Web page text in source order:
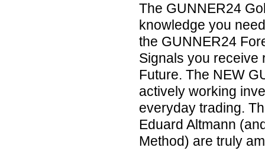
The GUNNER24
knowledge you
the GUNNER24
Signals you receive
Future. The NEW
actively working
everyday trading.
Eduard Altmann
Method) are truly